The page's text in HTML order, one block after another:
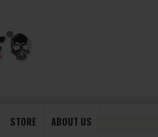
STORE ABOUT US